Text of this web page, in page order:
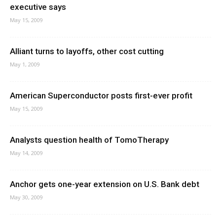
executive says
May 15, 2009
Alliant turns to layoffs, other cost cutting
May 1, 2009
American Superconductor posts first-ever profit
May 15, 2009
Analysts question health of TomoTherapy
May 14, 2009
Anchor gets one-year extension on U.S. Bank debt
May 30, 2009